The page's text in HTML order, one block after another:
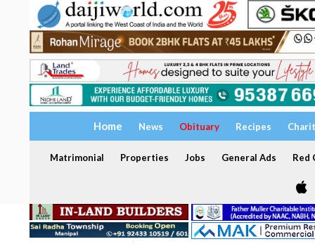
Home News Obituary Recipes
Matrimonial Properties Jobs General Ads Red